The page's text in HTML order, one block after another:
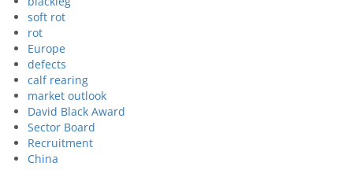
soft rot
rot
Europe
defects
calf rearing
market outlook
David Black Award
Sector Board
Recruitment
China